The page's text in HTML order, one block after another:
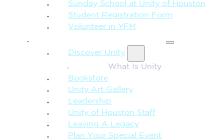
Sunday School at Unity of Houston
Student Registration Form
Volunteer in YFM
Discover Unity
What Is Unity
Bookstore
Unity Art Gallery
Leadership
Unity of Houston Staff
Leaving A Legacy
Plan Your Special Event